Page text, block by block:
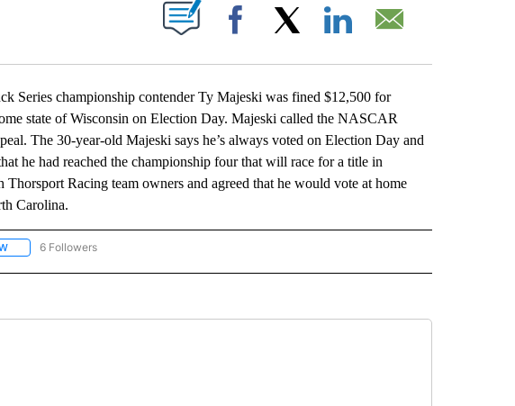
NOTIFICATIONS ABOUT NEW PAGES ON "".
Facebook
championship contender Ty Majeski was fined $12,500 for
state of Wisconsin on Election Day. Majeski called the NASCAR
The 30-year-old Majeski says he’s always voted on Election Day and
he had reached the championship four that will race for a title in
Racing team owners and agreed that he would vote at home
Carolina.
FOLLOW "AP NATIONAL" TO RECEIVE NOTIFICATIONS ABOUT NEW PAGES ON "AP NATIONAL".
6 Followers